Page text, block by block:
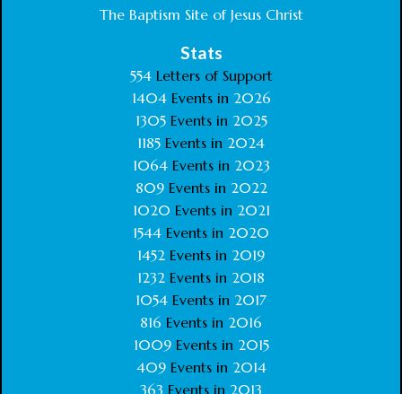
The Baptism Site of Jesus Christ
Stats
554Letters of Support
1404 Events in 2026
1305 Events in 2025
1185 Events in 2024
1064 Events in 2023
809 Events in 2022
1020 Events in 2021
1544 Events in 2020
1452 Events in 2019
1232 Events in 2018
1054 Events in 2017
816 Events in 2016
1009Events in 2015
409Events in 2014
363 Events in 2013